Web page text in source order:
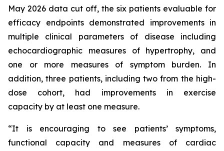
May 2026 data cut off, the six patients evaluable for
efficacy endpoints demonstrated improvements in
multiple clinical parameters of disease including
echocardiographic measures of hypertrophy, and
one or more measures of symptom burden. In
addition, three patients, including two from the high-
dose cohort, had improvements in exercise
capacity by at least one measure.
“It is encouraging to see patients’ symptoms,
functional capacity and measures of cardiac